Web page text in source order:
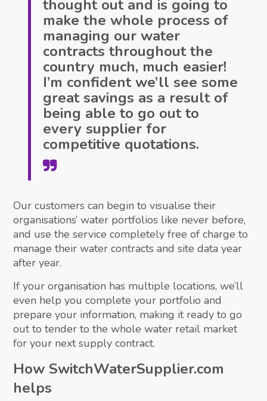
thought out and is going to
make the whole process of
managing our water
contracts throughout the
country much, much easier!
I’m confident we’ll see some
great savings as a result of
being able to go out to
every supplier for
competitive quotations.
Our customers can begin to visualise their
organisations’ water portfolios like never before,
and use the service completely free of charge to
manage their water contracts and site data year
after year.
If your organisation has multiple locations, we’ll
even help you complete your portfolio and
prepare your information, making it ready to go
out to tender to the whole water retail market
for your next supply contract.
How SwitchWaterSupplier.com
helps